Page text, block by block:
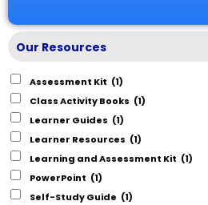
Our Resources
Assessment Kit (1)
Class Activity Books (1)
Learner Guides (1)
Learner Resources (1)
Learning and Assessment Kit (1)
PowerPoint (1)
Self-Study Guide (1)